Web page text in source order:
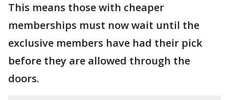
This means those with cheaper
memberships must now wait until the
exclusive members have had their pick
before they are allowed through the
doors.